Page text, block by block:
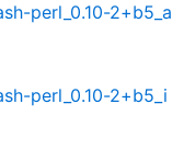
perl_0.10-2+b5_a
perl_0.10-2+b5_i